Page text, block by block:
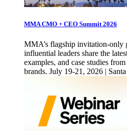
MMA CMO + CEO Summit 2026
MMA’s flagship invitation-only
influential leaders share the
examples, and case studies
brands. July 19-21, 2026 |